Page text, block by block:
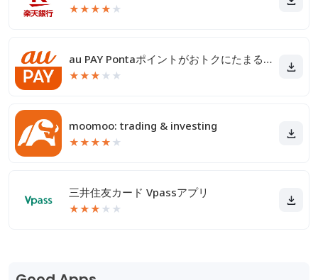
★★★★ ★
au PAY Pontaポイントがおトクにたまる！
★★★ ★ ★
moomoo: trading & investing
★★★★ ★
三井住友カード Vpassアプリ
★★★ ★ ★